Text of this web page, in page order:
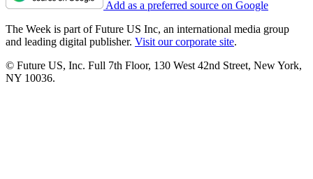
Add as a preferred source on Google
The Week is part of Future US Inc, an international media group
and leading digital publisher. Visit our corporate site.
© Future US, Inc. Full 7th Floor, 130 West 42nd Street, New York,
NY 10036.